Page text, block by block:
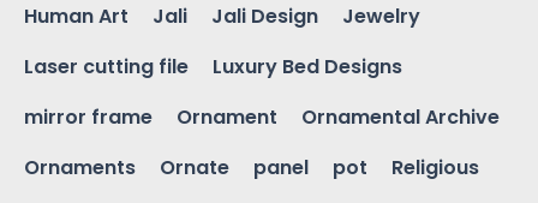
Human Art
Jali Jali Design
Jewelry
Laser cutting file
Luxury Bed Designs
mirror frame
Ornament
Ornamental Archive
Ornaments
Ornate panel pot
Religious